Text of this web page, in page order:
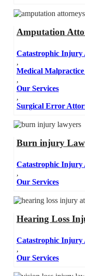
Amputation
Catastrophic Injury
,
Medical
,
Our Services
,
Surgical Error
Burn injury
Catastrophic Injury
,
Our Services
Hearing Loss
Catastrophic Injury
,
Our Services